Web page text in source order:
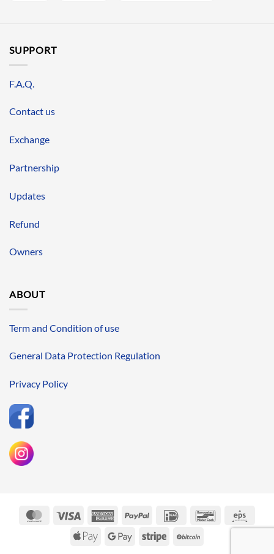
SUPPORT
F.A.Q.
Contact us
Exchange
Partnership
Updates
Refund
Owners
ABOUT
Term and Condition of use
General Data Protection Regulation
Privacy Policy
MasterCardVisa
AmericanPayPal IDeal Bancontact
Apple
Google
Stripe